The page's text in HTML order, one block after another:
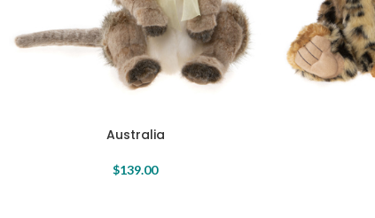
Australia
$139.00